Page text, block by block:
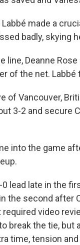
made a
badly, skying
line, Deanne
of the net.
of Vancouver,
3-2 and secure
into the game
lead late in the
the second after
required video
break the tie, but
time, tension